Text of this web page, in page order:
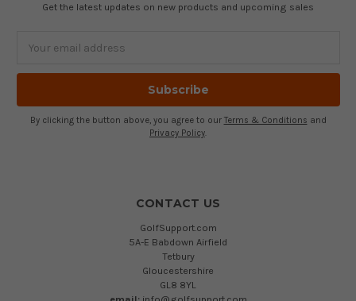
Get the latest updates on new products and upcoming sales
Address
By clicking the button above, you agree to our Terms & Conditions and
Privacy Policy.
CONTACT US
GolfSupport.com
5A-E Babdown Airfield
Tetbury
Gloucestershire
GL8 8YL